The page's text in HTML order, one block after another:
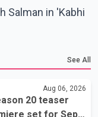
Salman in 'Kabhi
See All
Aug 06, 2026
20 teaser
set for Sept.